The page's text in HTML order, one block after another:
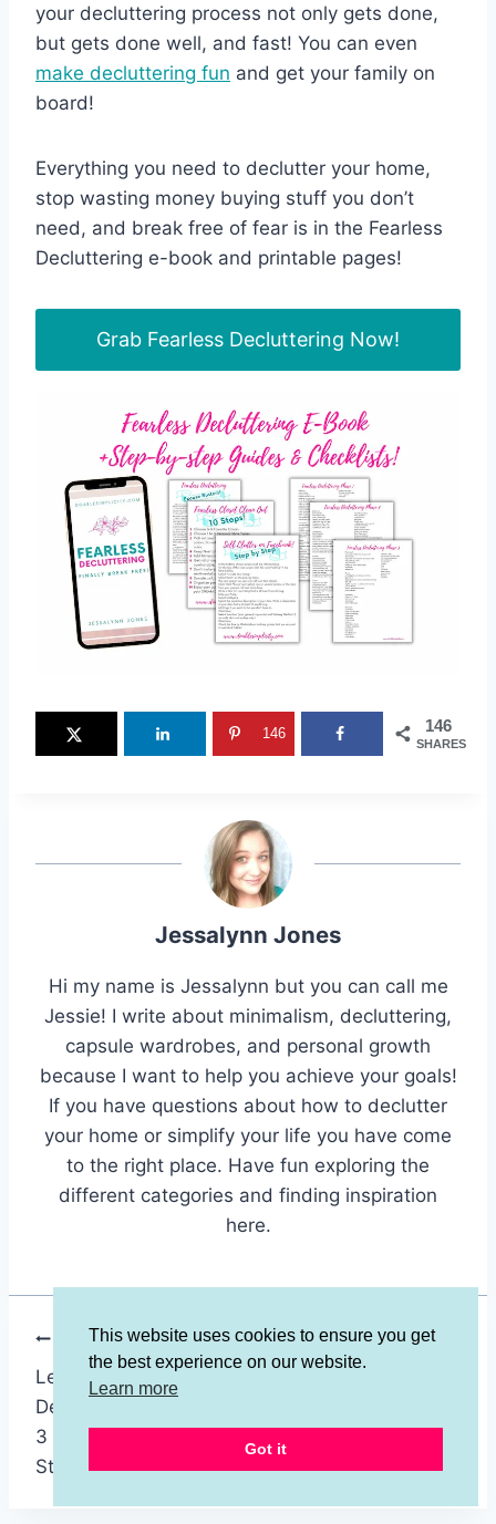
your decluttering process not only gets done,
but gets done well, and fast! You can even
make decluttering fun and get your family on
board!
Everything you need to declutter your home,
stop wasting money buying stuff you don’t
need, and break free of fear is in the Fearless
Decluttering e-book and printable pages!
Grab Fearless Decluttering Now!
146
SHARES
146
Jessalynn Jones
Hi my name is Jessalynn but you can call me
Jessie! I write about minimalism, decluttering,
capsule wardrobes, and personal growth
because I want to help you achieve your goals!
If you have questions about how to declutter
your home or simplify your life you have come
to the right place. Have fun exploring the
different categories and finding inspiration
here.
Post
navigation
PREVIOUS
Learn How to
Declutter Faster With
3 SUPER EASY
Steps!
NEXT
This website uses cookies to ensure you get
the best experience on our website.
Learn more
Got it